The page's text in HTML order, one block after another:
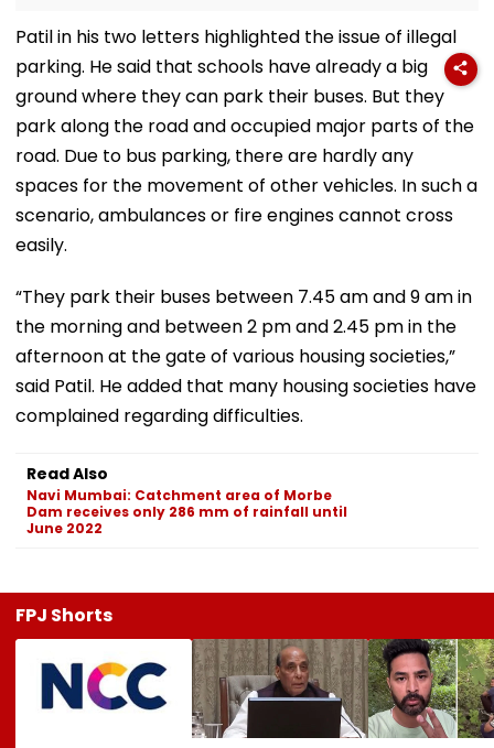
Patil in his two letters highlighted the issue of illegal
parking. He said that schools have already a big
ground where they can park their buses. But they
park along the road and occupied major parts of the
road. Due to bus parking, there are hardly any
spaces for the movement of other vehicles. In such a
scenario, ambulances or fire engines cannot cross
easily.
“They park their buses between 7.45 am and 9 am in
the morning and between 2 pm and 2.45 pm in the
afternoon at the gate of various housing societies,”
said Patil. He added that many housing societies have
complained regarding difficulties.
Read Also
Navi Mumbai: Catchment area of Morbe
Dam receives only 286 mm of rainfall until
June 2022
FPJ Shorts